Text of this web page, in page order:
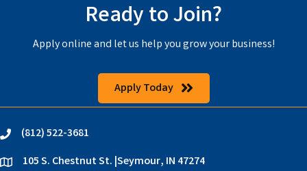
Ready to Join?
Apply online and let us help you grow your business!
Apply Today
phone(812) 522-3681
location105 S. Chestnut St. |Seymour, IN 47274